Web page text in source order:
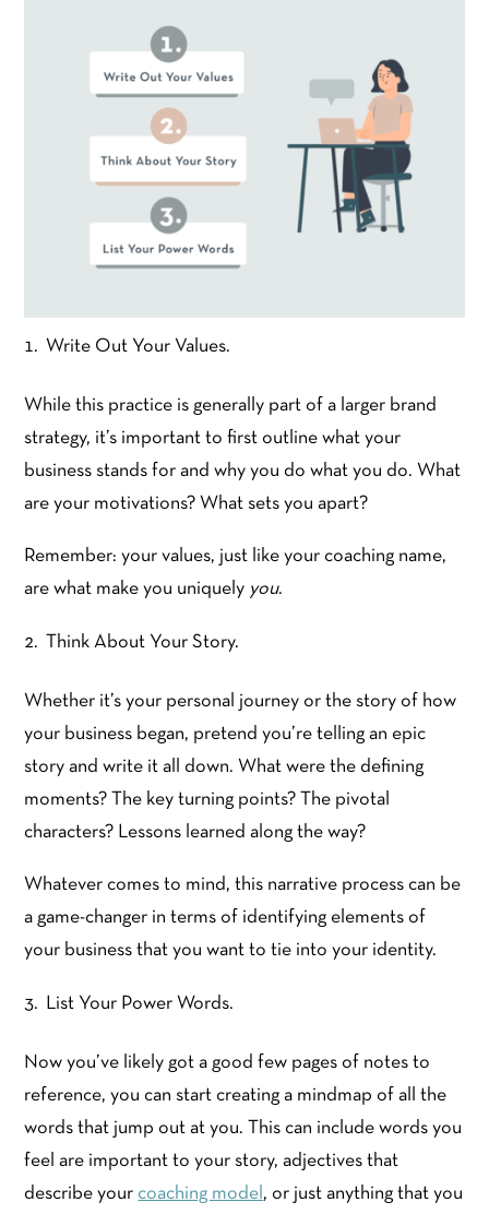
Write Out Your Values.
While this practice is generally part of a larger brand
strategy, it’s important to first outline what your
business stands for and why you do what you do. What
are your motivations? What sets you apart?
Remember: your values, just like your coaching name,
are what make you uniquely you.
Think About Your Story.
Whether it’s your personal journey or the story of how
your business began, pretend you’re telling an epic
story and write it all down. What were the defining
moments? The key turning points? The pivotal
characters? Lessons learned along the way?
Whatever comes to mind, this narrative process can be
a game-changer in terms of identifying elements of
your business that you want to tie into your identity.
List Your Power Words.
Now you’ve likely got a good few pages of notes to
reference, you can start creating a mindmap of all the
words that jump out at you. This can include words you
feel are important to your story, adjectives that
describe your coaching model , or just anything that you